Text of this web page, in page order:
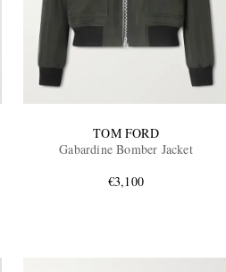
TOM FORD
Gabardine Bomber Jacket
€3,100